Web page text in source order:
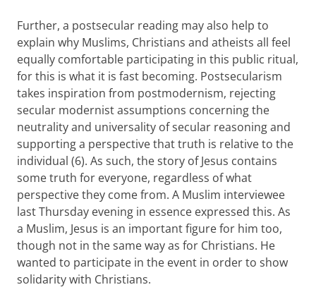
Further, a postsecular reading may also help to
explain why Muslims, Christians and atheists all feel
equally comfortable participating in this public ritual,
for this is what it is fast becoming. Postsecularism
takes inspiration from postmodernism, rejecting
secular modernist assumptions concerning the
neutrality and universality of secular reasoning and
supporting a perspective that truth is relative to the
individual (6). As such, the story of Jesus contains
some truth for everyone, regardless of what
perspective they come from. A Muslim interviewee
last Thursday evening in essence expressed this. As
a Muslim, Jesus is an important figure for him too,
though not in the same way as for Christians. He
wanted to participate in the event in order to show
solidarity with Christians.